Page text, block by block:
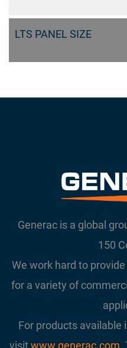
LTS PANEL SIZE
Generac is a global
150
We work hard to
for a variety of
For products available
visitwww.generac.com.